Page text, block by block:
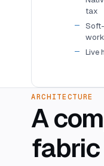
tax
Live
ARCHITECTURE
A
fabric